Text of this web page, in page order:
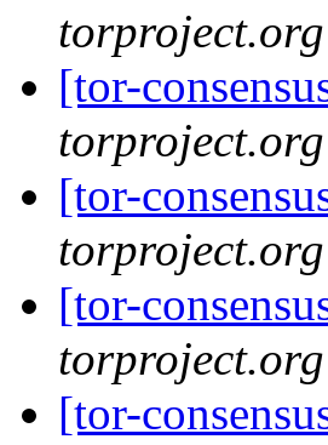
torproject.org
[tor-
torproject.org
[tor-
torproject.org
[tor-
torproject.org
[tor-